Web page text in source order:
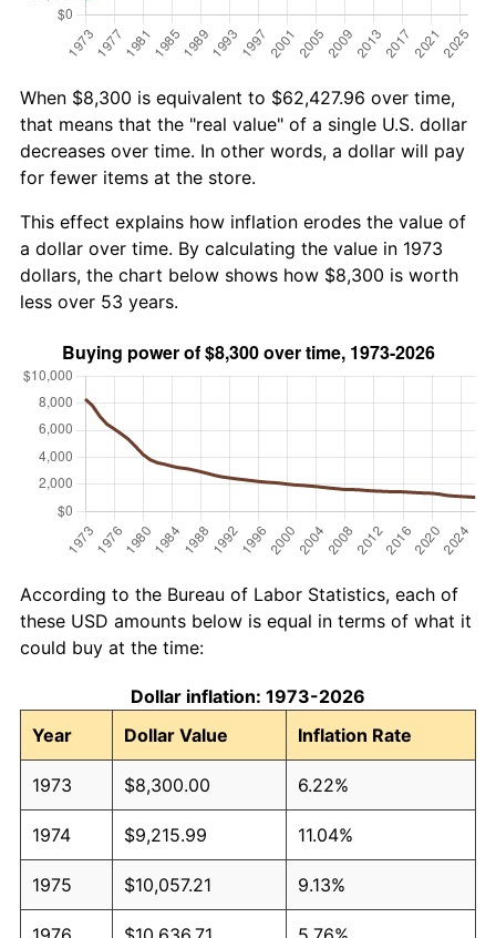
When $8,300 is equivalent to $62,427.96 over time,
that means that the "real value" of a single U.S. dollar
decreases over time. In other words, a dollar will pay
for fewer items at the store.
This effect explains how inflation erodes the value of
a dollar over time. By calculating the value in 1973
dollars, the chart below shows how $8,300 is worth
less over 53 years.
According to the Bureau of Labor Statistics, each of
these USD amounts below is equal in terms of what it
could buy at the time:
Dollar inflation: 1973-2026
Year
Dollar Value Inflation Rate
1973 $8,300.00 6.22%
1974 $9,215.99 11.04%
1975 $10,057.21 9.13%